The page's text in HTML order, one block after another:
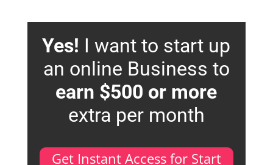
Yes! I want to start up
an online Business to
earn $500 or more
extra per month
Get Instant Access for Start